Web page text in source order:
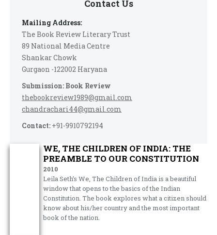
Contact Us
Mailing Address:
The Book Review Literary Trust
89 National Media Centre
Shankar Chowk
Gurgaon -122002 Haryana
Submission: Book Review
thebookreview1989@gmail.com
chandrachari44@gmail.com
Contact: +91-9910792194
WE, THE CHILDREN OF INDIA: THE
PREAMBLE TO OUR CONSTITUTION
2010
Leila Seth’s We, The Children of India is a beautiful
window that opens to the basics of the Indian
Constitution. The book explores what a citizen should
know about his/her country and the most important
book of the nation.